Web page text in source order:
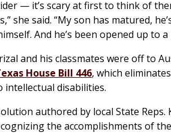
— it’s scary at first to think of
she said. “My son has matured,
And he’s been opened up to
and his classmates were off to
House Bill 446, which
disabilities.
authored by local State
the accomplishments of